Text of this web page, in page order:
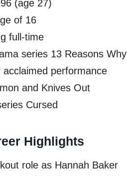
(age 27)
of 16
full-time
series 13 Reasons Why
performance
and Knives Out
Cursed
Highlights
role as Hannah Baker